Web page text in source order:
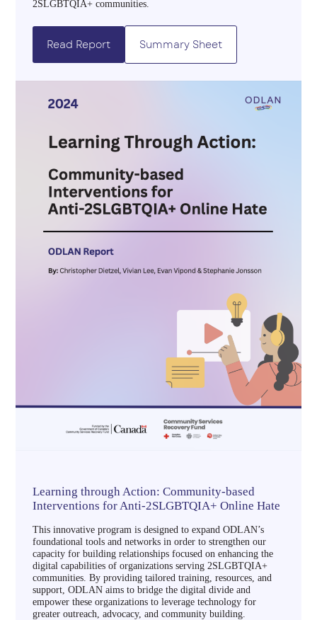
2SLGBTQIA+ communities.
Read Report Summary Sheet
Learning through Action: Community-based
Interventions for Anti-2SLGBTQIA+ Online Hate
This innovative program is designed to expand ODLAN’s
foundational tools and networks in order to strengthen our
capacity for building relationships focused on enhancing the
digital capabilities of organizations serving 2SLGBTQIA+
communities. By providing tailored training, resources, and
support, ODLAN aims to bridge the digital divide and
empower these organizations to leverage technology for
greater outreach, advocacy, and community building.